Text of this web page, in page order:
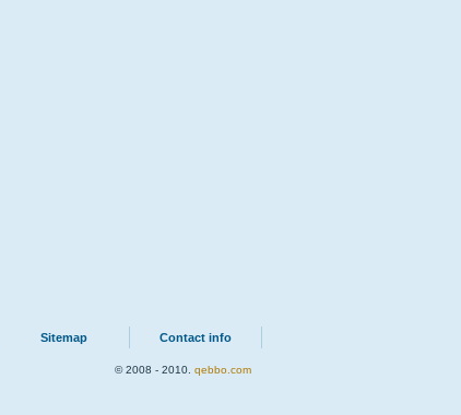
Sitemap Contact info
© 2008 - 2010. qebbo.com